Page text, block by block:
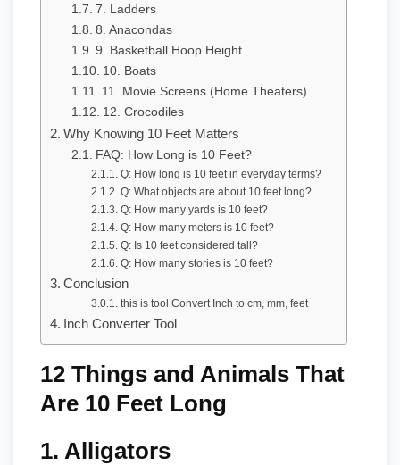
7. Ladders
8. Anacondas
9. Basketball Hoop Height
10. Boats
11. Movie Screens (Home Theaters)
12. Crocodiles
Why Knowing 10 Feet Matters
FAQ: How Long is 10 Feet?
Q: How long is 10 feet in everyday terms?
Q: What objects are about 10 feet long?
Q: How many yards is 10 feet?
Q: How many meters is 10 feet?
Q: Is 10 feet considered tall?
Q: How many stories is 10 feet?
Conclusion
this is tool Convert Inch to cm, mm, feet
Inch Converter Tool
12 Things and Animals That
Are 10 Feet Long
1. Alligators